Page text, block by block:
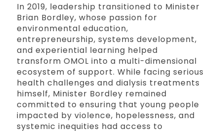
In 2019, leadership transitioned to Minister
Brian Bordley, whose passion for
environmental education,
entrepreneurship, systems development,
and experiential learning helped
transform OMOL into a multi-dimensional
ecosystem of support. While facing serious
health challenges and dialysis treatments
himself, Minister Bordley remained
committed to ensuring that young people
impacted by violence, hopelessness, and
systemic inequities had access to